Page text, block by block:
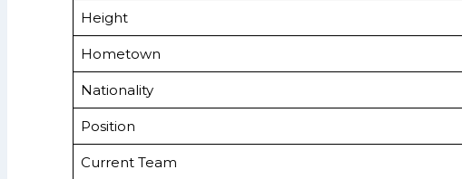
Height
Hometown
Nationality
Position
Current Team